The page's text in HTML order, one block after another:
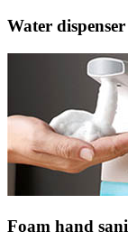
Water dispenser
Foam hand